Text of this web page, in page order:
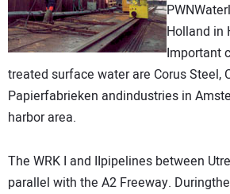
Holland in
Important
treated surface water are Corus Steel,
Papierfabrieken andindustries in
harbor area.
The WRK I and IIpipelines between
parallel with the A2 Freeway.